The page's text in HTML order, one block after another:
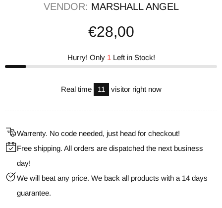
VENDOR: MARSHALL ANGEL
€28,00
Hurry! Only 1 Left in Stock!
Real time 11 visitor right now
Warrenty. No code needed, just head for checkout!
Free shipping. All orders are dispatched the next business
day!
We will beat any price. We back all products with a 14 days
guarantee.